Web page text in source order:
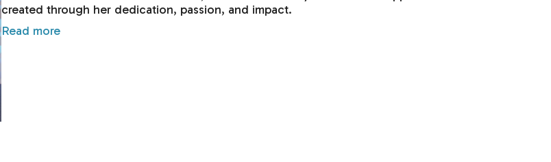
created through her dedication, passion, and impact.
Read more